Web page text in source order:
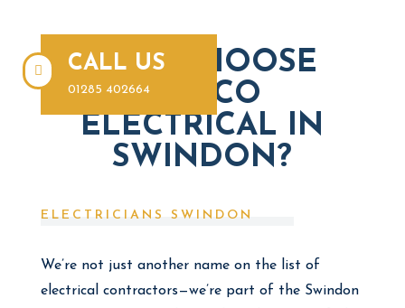
WHY CHOOSE
RENCO
ELECTRICAL IN
SWINDON?
 CALL US
01285 402664
ELECTRICIANS SWINDON
We’re not just another name on the list of
electrical contractors—we’re part of the Swindon